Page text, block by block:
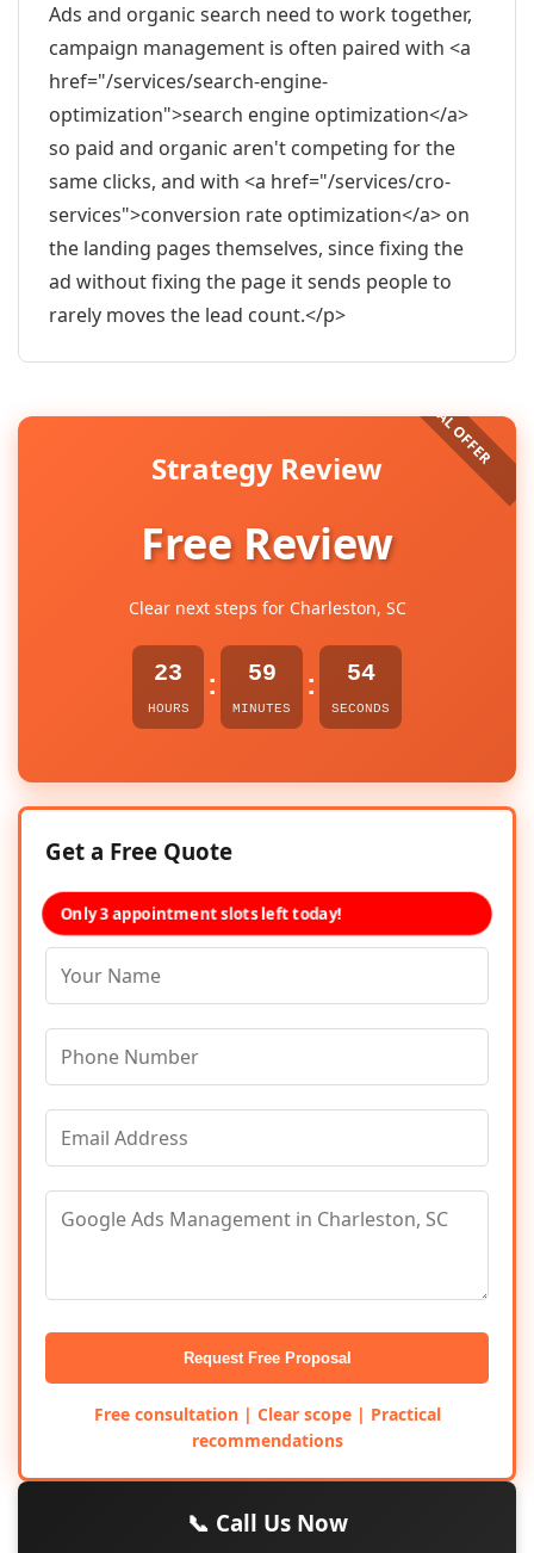
Ads and organic search need to work together,
campaign management is often paired with <a
href="/services/search-engine-
optimization">search engine optimization</a>
so paid and organic aren't competing for the
same clicks, and with <a href="/services/cro-
services">conversion rate optimization</a> on
the landing pages themselves, since fixing the
ad without fixing the page it sends people to
rarely moves the lead count.</p>
Strategy Review
Free Review
Clear next steps for Charleston, SC
23
HOURS
: 59
MINUTES
: 53
SECONDS
Get a Free Quote
Only 3 appointment slots left today!
Request Free Proposal
Free consultation | Clear scope | Practical
recommendations
📞 Call Us Now